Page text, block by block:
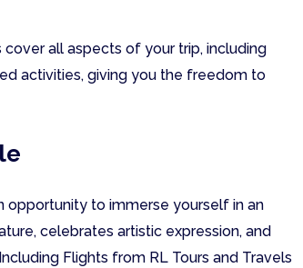
cover all aspects of your trip, including
activities, giving you the freedom to
opportunity to immerse yourself in an
celebrates artistic expression, and
Flights from RL Tours and Travels